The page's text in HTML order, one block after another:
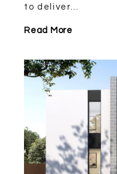
to deliver...
Read More